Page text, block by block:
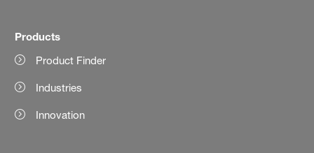
Products
Product Finder
Industries
Innovation